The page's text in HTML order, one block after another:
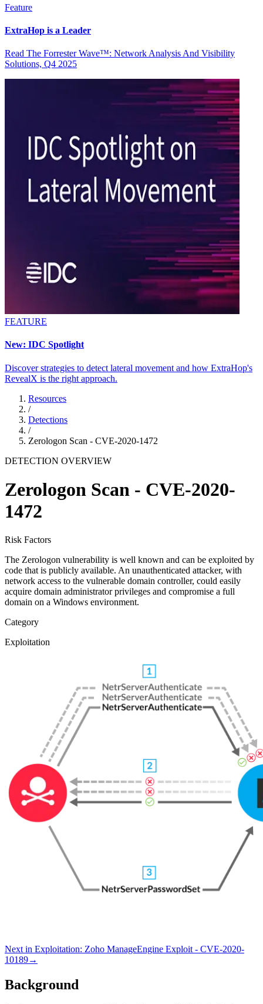
Feature
ExtraHop is a Leader
Read The Forrester Wave™: Network Analysis And Visibility
Solutions, Q4 2025
FEATURE
New: IDC Spotlight
Discover strategies to detect lateral movement and how ExtraHop's
RevealX is the right approach.
Resources
/
Detections
/
Zerologon Scan - CVE-2020-1472
DETECTION OVERVIEW
Zerologon Scan - CVE-2020-
1472
Risk Factors
The Zerologon vulnerability is well known and can be exploited by
code that is publicly available. An unauthenticated attacker, with
network access to the vulnerable domain controller, could easily
acquire domain administrator privileges and compromise a full
domain on a Windows environment.
Category
Exploitation
Next in Exploitation: Zoho ManageEngine Exploit - CVE-2020-
10189→
Background